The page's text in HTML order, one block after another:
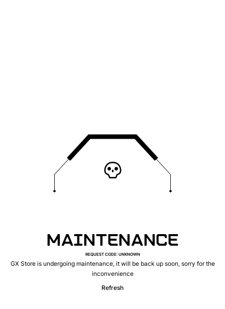
MAINTENANCE
REQUEST CODE: UNKNOWN
GX Store is undergoing maintenance, it will be back up soon, sorry for the
inconvenience
Refresh